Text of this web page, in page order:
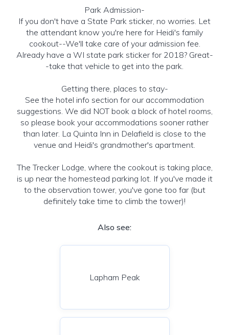
Park Admission-
If you don't have a State Park sticker, no worries. Let
the attendant know you're here for Heidi's family
cookout--We'll take care of your admission fee.
Already have a WI state park sticker for 2018? Great-
-take that vehicle to get into the park.
Getting there, places to stay-
See the hotel info section for our accommodation
suggestions. We did NOT book a block of hotel rooms,
so please book your accommodations sooner rather
than later. La Quinta Inn in Delafield is close to the
venue and Heidi's grandmother's apartment.
The Trecker Lodge, where the cookout is taking place,
is up near the homestead parking lot. If you've made it
to the observation tower, you've gone too far (but
definitely take time to climb the tower)!
Also see:
Lapham Peak